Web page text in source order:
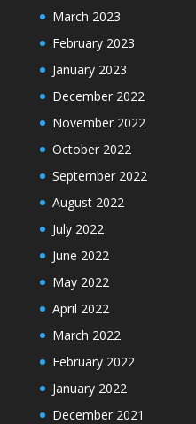
March 2023
February 2023
January 2023
December 2022
November 2022
October 2022
September 2022
August 2022
July 2022
June 2022
May 2022
April 2022
March 2022
February 2022
January 2022
December 2021